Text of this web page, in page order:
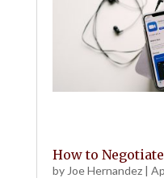
How to
by Joe Hernandez|